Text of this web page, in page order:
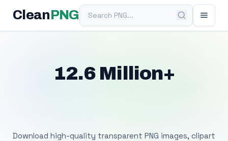
Clean PNGSearch PNG
12.6 Million+
Download high-quality transparent PNG images, clipart